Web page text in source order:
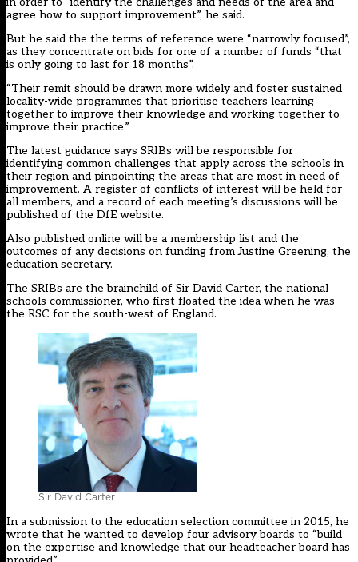
agree how to support improvement”, he said.
But he said the the terms of reference were “narrowly focused”,
as they concentrate on bids for one of a number of funds “that
is only going to last for 18 months”.
“Their remit should be drawn more widely and foster sustained
locality-wide programmes that prioritise teachers learning
together to improve their knowledge and working together to
improve their practice.”
The latest guidance says SRIBs will be responsible for
identifying common challenges that apply across the schools in
their region and pinpointing the areas that are most in need of
improvement. A register of conflicts of interest will be held for
all members, and a record of each meeting’s discussions will be
published of the DfE website.
Also published online will be a membership list and the
outcomes of any decisions on funding from Justine Greening, the
education secretary.
The SRIBs are the brainchild of Sir David Carter, the national
schools commissioner, who first floated the idea when he was
the RSC for the south-west of England.
Sir David Carter
In a submission to the education selection committee in 2015, he
wrote that he wanted to develop four advisory boards to “build
on the expertise and knowledge that our headteacher board has